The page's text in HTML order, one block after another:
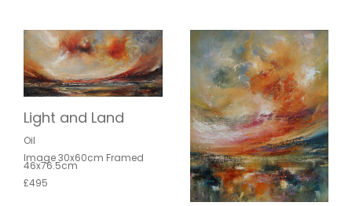
Light and Land
Oil
Image 30x60cm Framed
46x76.5cm
£495